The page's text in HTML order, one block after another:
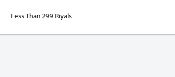
Less Than 299 Riyals